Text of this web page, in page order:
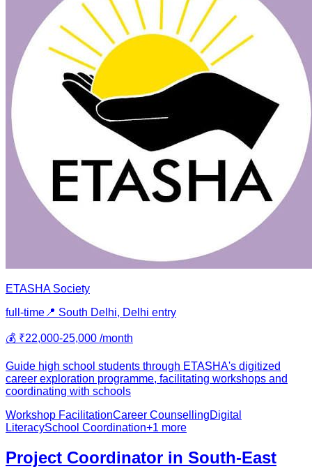
ETASHA Society
full-time 📍 South Delhi, Delhi entry
💰 ₹22,000-25,000 /month
Guide high school students through ETASHA's digitized
career exploration programme, facilitating workshops and
coordinating with schools
Workshop FacilitationCareer CounsellingDigital
LiteracySchool Coordination+1 more
Project Coordinator in South-East